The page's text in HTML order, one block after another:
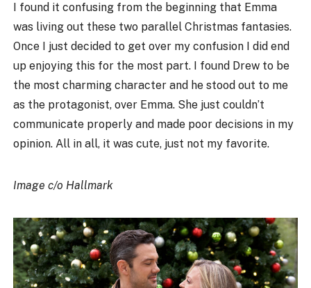
I found it confusing from the beginning that Emma
was living out these two parallel Christmas fantasies.
Once I just decided to get over my confusion I did end
up enjoying this for the most part. I found Drew to be
the most charming character and he stood out to me
as the protagonist, over Emma. She just couldn’t
communicate properly and made poor decisions in my
opinion. All in all, it was cute, just not my favorite.
Image c/o Hallmark